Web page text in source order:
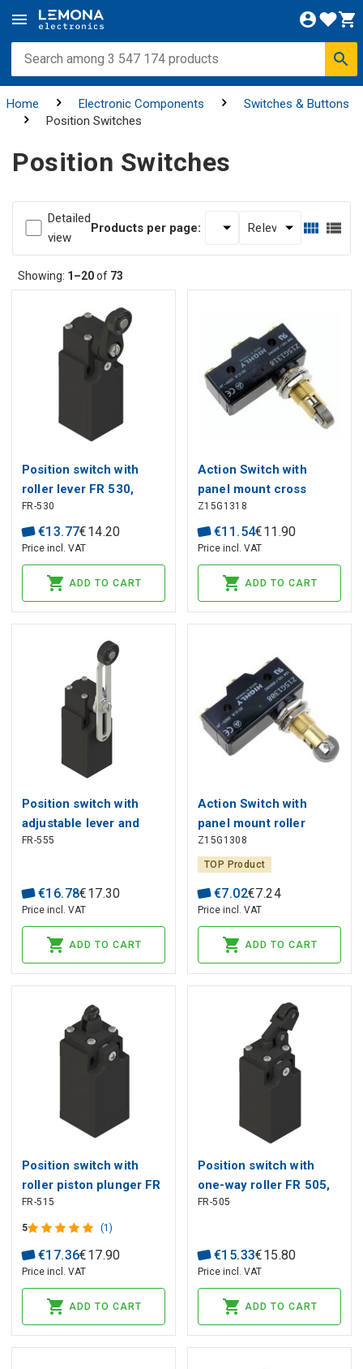
Home Electronic Components
Switches & Buttons
Position Switches
Position Switches
Detailed
view
Products per page:
Showing: 1–20of 73
Position switch with
roller lever FR 530,
Pizzato
FR-530
€13.77€14.20
Price incl. VAT
ADD TO CART
Action Switch with
panel mount cross
roller plunger HIGHLY
Z15G1318
€11 .54€11 .90
Price incl. VAT
ADD TO CART
Position switch with
adjustable lever and
roller FR 555, Pizzato
FR-555
€16.78€17.30
Price incl. VAT
ADD TO CART
Action Switch with
panel mount roller
plunger HIGHLY
Z15G1308
TOP Product
€7.02€7.24
Price incl. VAT
ADD TO CART
Position switch with
roller piston plunger FR
515, Pizzato
FR-515
5 (1)
€17.36€17.90
Price incl. VAT
ADD TO CART
Position switch with
one-way roller FR 505,
Pizzato
FR-505
€15.33€15.80
Price incl. VAT
ADD TO CART